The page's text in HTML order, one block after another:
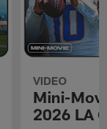
VIDEO
Mini-
2026 LA